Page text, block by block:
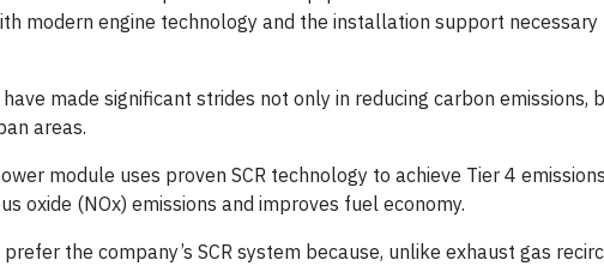
modern engine technology and the installation support
made significant strides not only in reducing carbon emissions,
areas.
module uses proven SCR technology to achieve Tier 4
oxide (NOx) emissions and improves fuel economy.
the company’s SCR system because, unlike exhaust gas